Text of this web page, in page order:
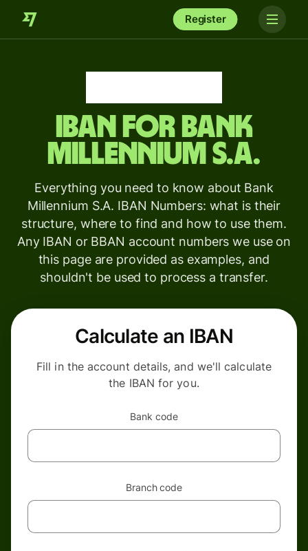
Register
IBAN for Bank
Millennium S.A.
Everything you need to know about Bank
Millennium S.A. IBAN Numbers: what is their
structure, where to find and how to use them.
Any IBAN or BBAN account numbers we use on
this page are provided as examples, and
shouldn't be used to process a transfer.
Calculate an IBAN
Fill in the account details, and we'll calculate
the IBAN for you.
Bank code
Branch code